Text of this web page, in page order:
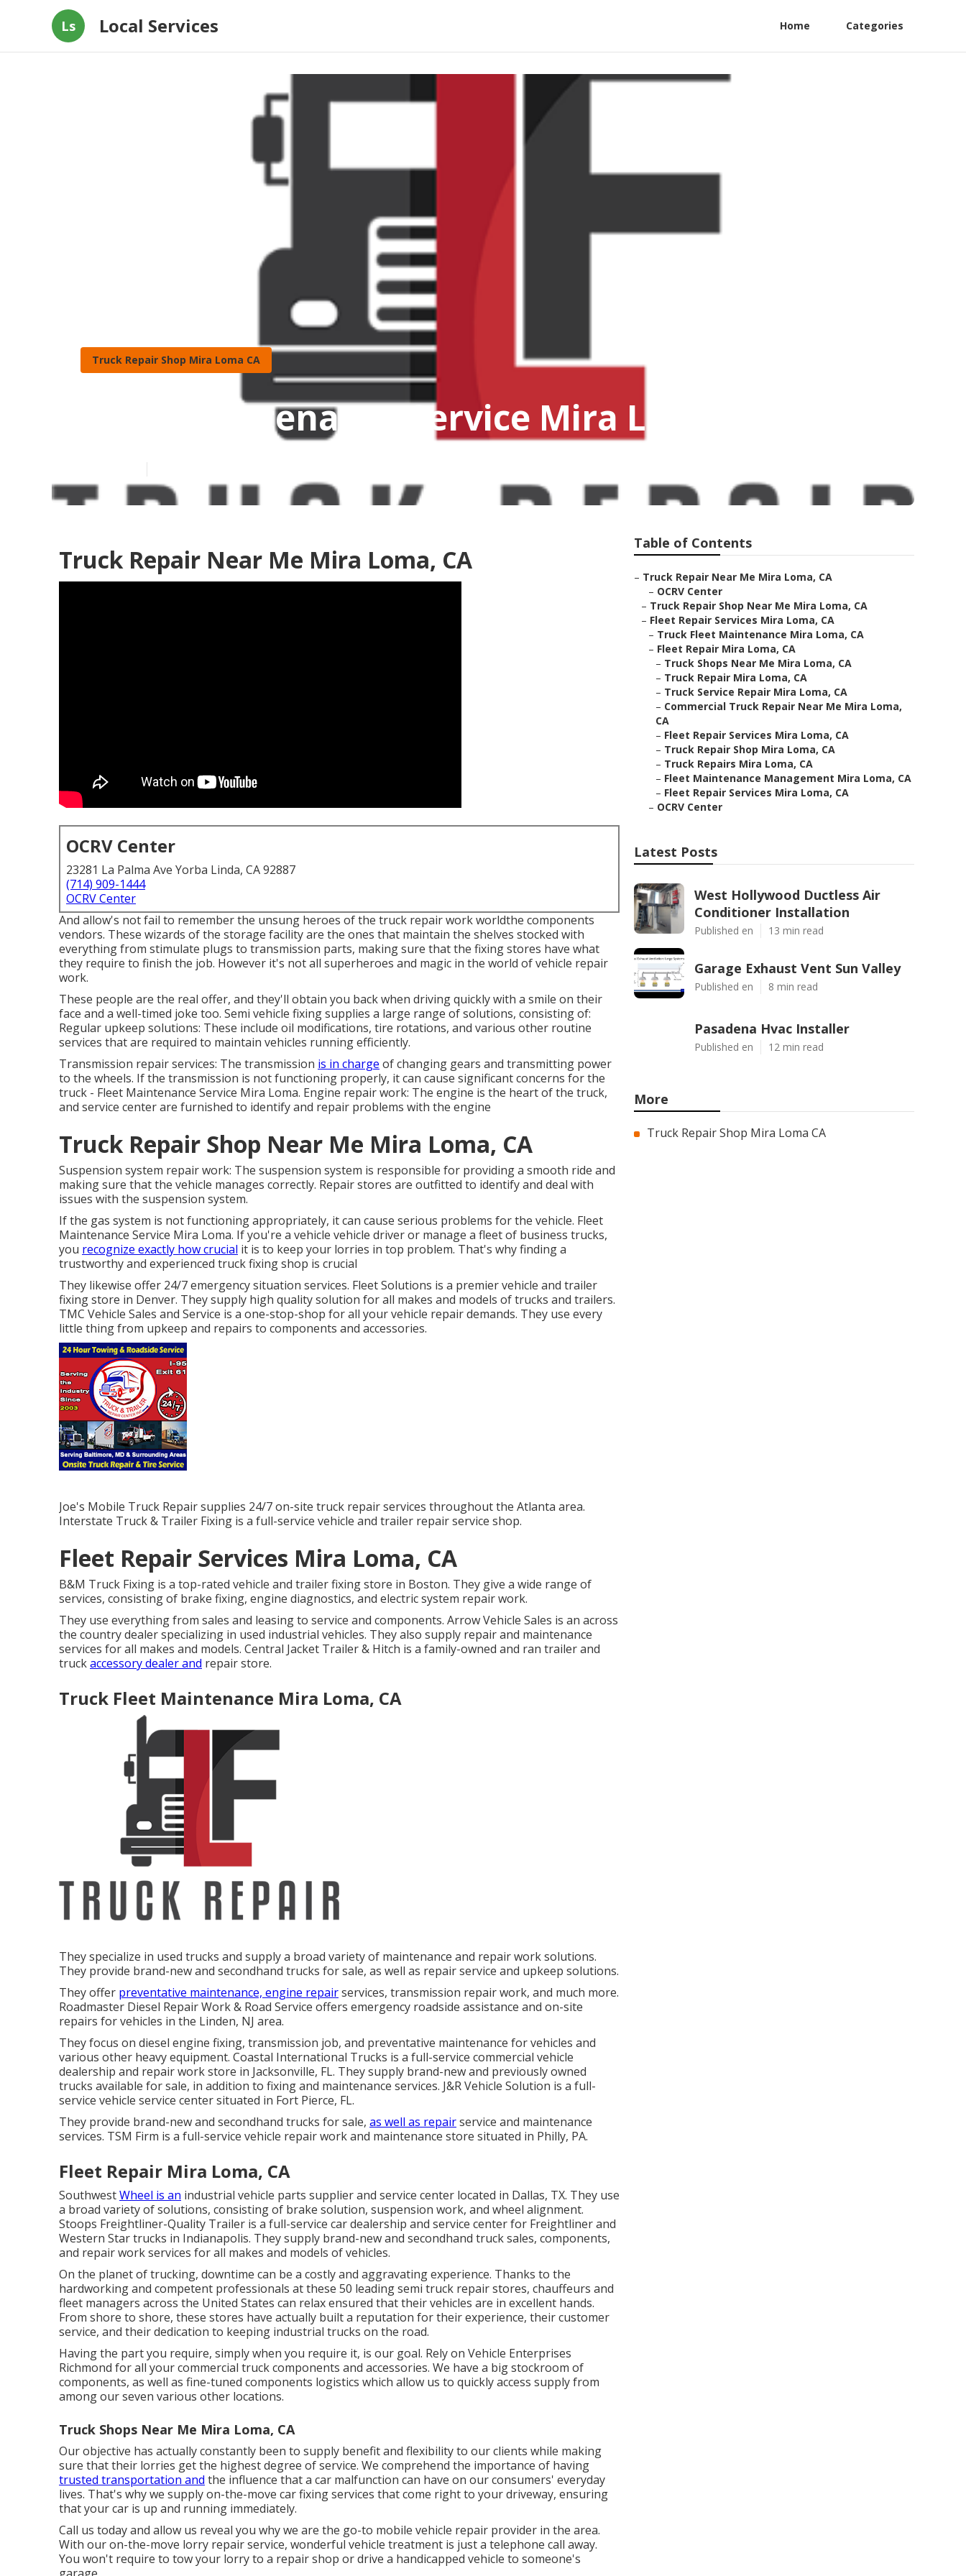
Ls Local Services Home Categories
Truck Repair Shop Mira Loma CA
Fleet Maintenance Service Mira Loma
Truck Repair Near Me Mira Loma, CA
OCRV Center
23281 La Palma Ave Yorba Linda, CA 92887
(714) 909-1444
OCRV Center
And allow's not fail to remember the unsung heroes of the truck repair work worldthe components
vendors. These wizards of the storage facility are the ones that maintain the shelves stocked with
everything from stimulate plugs to transmission parts, making sure that the fixing stores have what
they require to finish the job. However it's not all superheroes and magic in the world of vehicle repair
work.
These people are the real offer, and they'll obtain you back when driving quickly with a smile on their
face and a well-timed joke too. Semi vehicle fixing supplies a large range of solutions, consisting of:
Regular upkeep solutions: These include oil modifications, tire rotations, and various other routine
services that are required to maintain vehicles running efficiently.
Transmission repair services: The transmission is in charge of changing gears and transmitting power
to the wheels. If the transmission is not functioning properly, it can cause significant concerns for the
truck - Fleet Maintenance Service Mira Loma. Engine repair work: The engine is the heart of the truck,
and service center are furnished to identify and repair problems with the engine
Truck Repair Shop Near Me Mira Loma, CA
Suspension system repair work: The suspension system is responsible for providing a smooth ride and
making sure that the vehicle manages correctly. Repair stores are outfitted to identify and deal with
issues with the suspension system.
If the gas system is not functioning appropriately, it can cause serious problems for the vehicle. Fleet
Maintenance Service Mira Loma. If you're a vehicle vehicle driver or manage a fleet of business trucks,
you recognize exactly how crucial it is to keep your lorries in top problem. That's why finding a
trustworthy and experienced truck fixing shop is crucial
They likewise offer 24/7 emergency situation services. Fleet Solutions is a premier vehicle and trailer
fixing store in Denver. They supply high quality solution for all makes and models of trucks and trailers.
TMC Vehicle Sales and Service is a one-stop-shop for all your vehicle repair demands. They use every
little thing from upkeep and repairs to components and accessories.
Joe's Mobile Truck Repair supplies 24/7 on-site truck repair services throughout the Atlanta area.
Interstate Truck & Trailer Fixing is a full-service vehicle and trailer repair service shop.
Fleet Repair Services Mira Loma, CA
B&M Truck Fixing is a top-rated vehicle and trailer fixing store in Boston. They give a wide range of
services, consisting of brake fixing, engine diagnostics, and electric system repair work.
They use everything from sales and leasing to service and components. Arrow Vehicle Sales is an across
the country dealer specializing in used industrial vehicles. They also supply repair and maintenance
services for all makes and models. Central Jacket Trailer & Hitch is a family-owned and ran trailer and
truckaccessory dealer and repair store.
Truck Fleet Maintenance Mira Loma, CA
They specialize in used trucks and supply a broad variety of maintenance and repair work solutions.
They provide brand-new and secondhand trucks for sale, as well as repair service and upkeep solutions.
They offer preventative maintenance, engine repairservices, transmission repair work, and much more.
Roadmaster Diesel Repair Work & Road Service offers emergency roadside assistance and on-site
repairs for vehicles in the Linden, NJ area.
They focus on diesel engine fixing, transmission job, and preventative maintenance for vehicles and
various other heavy equipment. Coastal International Trucks is a full-service commercial vehicle
dealership and repair work store in Jacksonville, FL. They supply brand-new and previously owned
trucks available for sale, in addition to fixing and maintenance services. J&R Vehicle Solution is a full-
service vehicle service center situated in Fort Pierce, FL.
They provide brand-new and secondhand trucks for sale, as well as repairservice and maintenance
services. TSM Firm is a full-service vehicle repair work and maintenance store situated in Philly, PA.
Fleet Repair Mira Loma, CA
SouthwestWheel is an industrial vehicle parts supplier and service center located in Dallas, TX. They use
a broad variety of solutions, consisting of brake solution, suspension work, and wheel alignment.
Stoops Freightliner-Quality Trailer is a full-service car dealership and service center for Freightliner and
Western Star trucks in Indianapolis. They supply brand-new and secondhand truck sales, components,
and repair work services for all makes and models of vehicles.
On the planet of trucking, downtime can be a costly and aggravating experience. Thanks to the
hardworking and competent professionals at these 50 leading semi truck repair stores, chauffeurs and
fleet managers across the United States can relax ensured that their vehicles are in excellent hands.
From shore to shore, these stores have actually built a reputation for their experience, their customer
service, and their dedication to keeping industrial trucks on the road.
Having the part you require, simply when you require it, is our goal. Rely on Vehicle Enterprises
Richmond for all your commercial truck components and accessories. We have a big stockroom of
components, as well as fine-tuned components logistics which allow us to quickly access supply from
among our seven various other locations.
Truck Shops Near Me Mira Loma, CA
Our objective has actually constantly been to supply benefit and flexibility to our clients while making
sure that their lorries get the highest degree of service. We comprehend the importance of having
trusted transportation and the influence that a car malfunction can have on our consumers' everyday
lives. That's why we supply on-the-move car fixing services that come right to your driveway, ensuring
that your car is up and running immediately.
Call us today and allow us reveal you why we are the go-to mobile vehicle repair provider in the area.
With our on-the-move lorry repair service, wonderful vehicle treatment is just a telephone call away.
You won't require to tow your lorry to a repair shop or drive a handicapped vehicle to someone's
Table of Contents
– Truck Repair Near Me Mira Loma, CA
– OCRV Center
– Truck Repair Shop Near Me Mira Loma, CA
– Fleet Repair Services Mira Loma, CA
– Truck Fleet Maintenance Mira Loma, CA
– Fleet Repair Mira Loma, CA
– Truck Shops Near Me Mira Loma, CA
– Truck Repair Mira Loma, CA
– Truck Service Repair Mira Loma, CA
– Commercial Truck Repair Near Me Mira Loma,
CA
– Fleet Repair Services Mira Loma, CA
– Truck Repair Shop Mira Loma, CA
– Truck Repairs Mira Loma, CA
– Fleet Maintenance Management Mira Loma, CA
– Fleet Repair Services Mira Loma, CA
– OCRV Center
Latest Posts
West Hollywood Ductless Air
Conditioner Installation
Published en 13 min read
Garage Exhaust Vent Sun Valley
Published en 8 min read
Pasadena Hvac Installer
Published en 12 min read
More
Truck Repair Shop Mira Loma CA